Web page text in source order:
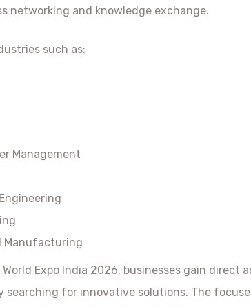
networking and knowledge exchange.
such as:
Management
Manufacturing
Expo India 2026, businesses gain direct
searching for innovative solutions. The